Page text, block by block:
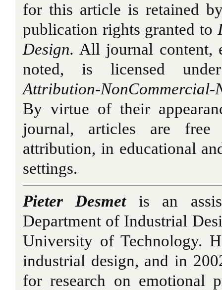
for this article is retained
publication rights granted to
Design. All journal content,
noted, is licensed under
Attribution-
By virtue of their
journal, articles are
attribution, in educational
settings.
Pieter Desmetis an
Department of Industrial
University of Technology.
industrial design, and in
for research on emotional